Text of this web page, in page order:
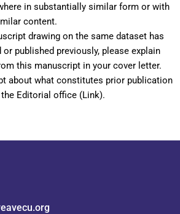
in substantially similar form or with
content.
drawing on the same dataset has
or published previously, please explain
this manuscript in your cover letter.
about what constitutes prior publication
Editorial office (Link).